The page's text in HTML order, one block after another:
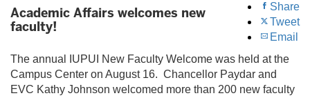
Share
Tweet
Email
Academic Affairs welcomes new
faculty!
The annual IUPUI New Faculty Welcome was held at the
Campus Center on August 16. Chancellor Paydar and
EVC Kathy Johnson welcomed more than 200 new faculty